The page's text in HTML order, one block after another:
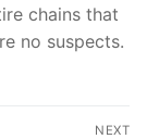
chains that
no suspects.
NEXT